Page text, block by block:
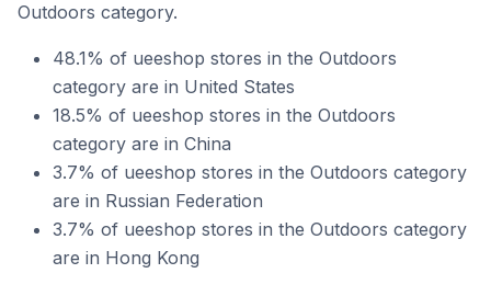
Outdoors category.
48.1% of ueeshop stores in the Outdoors
category are in United States
18.5% of ueeshop stores in the Outdoors
category are in China
3.7% of ueeshop stores in the Outdoors category
are in Russian Federation
3.7% of ueeshop stores in the Outdoors category
are in Hong Kong